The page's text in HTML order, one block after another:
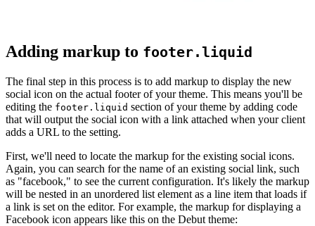
Adding markup to footer.liquid
The final step in this process is to add markup to display the new
social icon on the actual footer of your theme. This means you'll be
editing the footer.liquid section of your theme by adding code
that will output the social icon with a link attached when your client
adds a URL to the setting.
First, we'll need to locate the markup for the existing social icons.
Again, you can search for the name of an existing social link, such
as "facebook," to see the current configuration. It's likely the markup
will be nested in an unordered list element as a line item that loads if
a link is set on the editor. For example, the markup for displaying a
Facebook icon appears like this on the Debut theme: